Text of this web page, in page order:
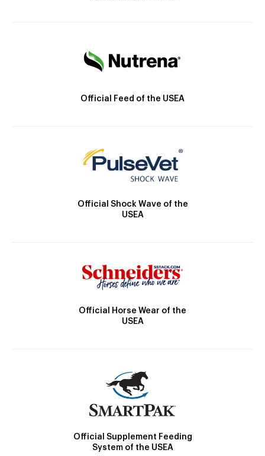
Official Feed of the USEA
Official Shock Wave of the
USEA
Official Horse Wear of the
USEA
Official Supplement Feeding
System of the USEA